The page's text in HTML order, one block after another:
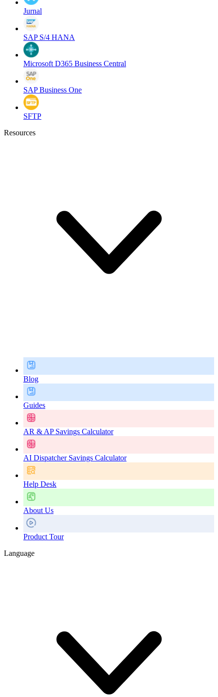
Jurnal
SAP S/4 HANA
Microsoft D365 Business Central
SAP Business One
SFTP
Resources
Blog
Guides
AR & AP Savings Calculator
AI Dispatcher Savings Calculator
Help Desk
About Us
Product Tour
Language